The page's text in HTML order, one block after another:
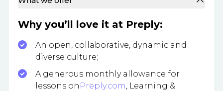
Why you’ll love it at Preply:
An open, collaborative, dynamic and
diverse culture;
A generous monthly allowance for
lessons on Preply.com, Learning &